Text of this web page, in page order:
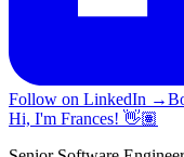
Follow on LinkedIn →
Hi, I'm Frances! 👋🏽